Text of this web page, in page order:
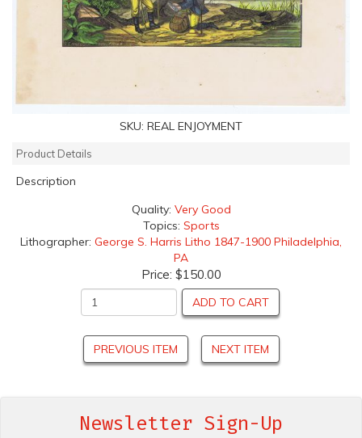
SKU: REAL ENJOYMENT
Product Details
Description
Quality: Very Good
Topics: Sports
Lithographer: George S. Harris Litho 1847-1900 Philadelphia,
PA
Price: $150.00
ADD TO CART
PREVIOUS ITEM NEXT ITEM
Newsletter Sign-Up